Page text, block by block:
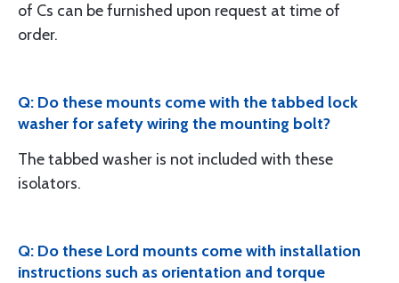
of Cs can be furnished upon request at time of
order.
Q: Do these mounts come with the tabbed lock
washer for safety wiring the mounting bolt?
The tabbed washer is not included with these
isolators.
Q: Do these Lord mounts come with installation
instructions such as orientation and torque